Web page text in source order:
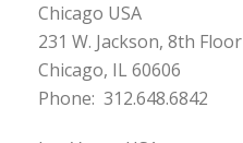
Chicago USA
231 W. Jackson, 8th Floor
Chicago, IL 60606
Phone: 312.648.6842